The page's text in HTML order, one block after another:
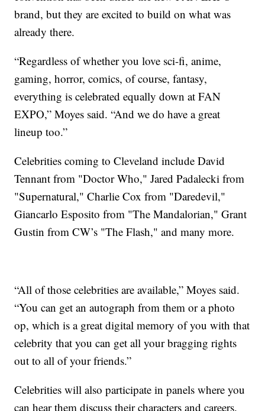
brand, but they are excited to build on what was
already there.
“Regardless of whether you love sci-fi, anime,
gaming, horror, comics, of course, fantasy,
everything is celebrated equally down at FAN
EXPO,” Moyes said. “And we do have a great
lineup too.”
Celebrities coming to Cleveland include David
Tennant from "Doctor Who," Jared Padalecki from
"Supernatural," Charlie Cox from "Daredevil,"
Giancarlo Esposito from "The Mandalorian," Grant
Gustin from CW’s "The Flash," and many more.
“All of those celebrities are available,” Moyes said.
“You can get an autograph from them or a photo
op, which is a great digital memory of you with that
celebrity that you can get all your bragging rights
out to all of your friends.”
Celebrities will also participate in panels where you
can hear them discuss their characters and careers.